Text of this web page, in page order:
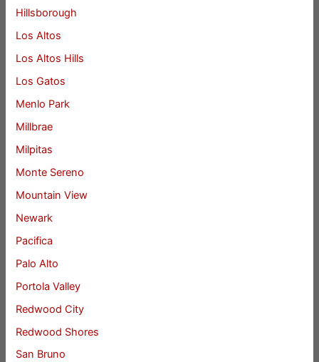
Hillsborough
Los Altos
Los Altos Hills
Los Gatos
Menlo Park
Millbrae
Milpitas
Monte Sereno
Mountain View
Newark
Pacifica
Palo Alto
Portola Valley
Redwood City
Redwood Shores
San Bruno